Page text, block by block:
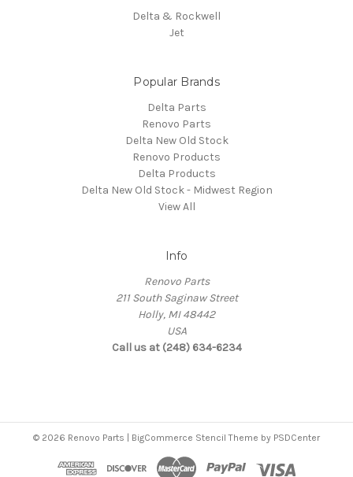
Delta & Rockwell
Jet
Popular Brands
Delta Parts
Renovo Parts
Delta New Old Stock
Renovo Products
Delta Products
Delta New Old Stock - Midwest Region
View All
Info
Renovo Parts
211 South Saginaw Street
Holly, MI 48442
USA
Call us at (248) 634-6234
© 2026 Renovo Parts | BigCommerce Stencil Theme by PSDCenter